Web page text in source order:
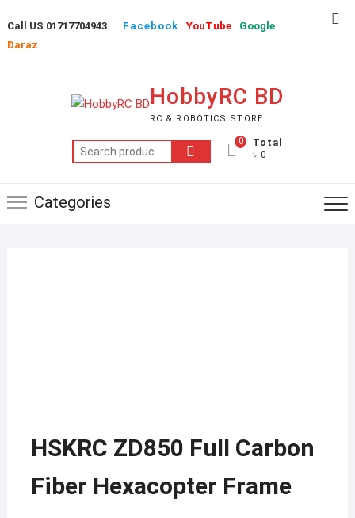
to
content
Call US 01717704943 Facebook YouTube
Google
Daraz
HobbyRC BD
RC & ROBOTICS STORE
Search
for:
0
Total
৳ 0
Categories
HSKRC ZD850 Full Carbon
Fiber Hexacopter Frame